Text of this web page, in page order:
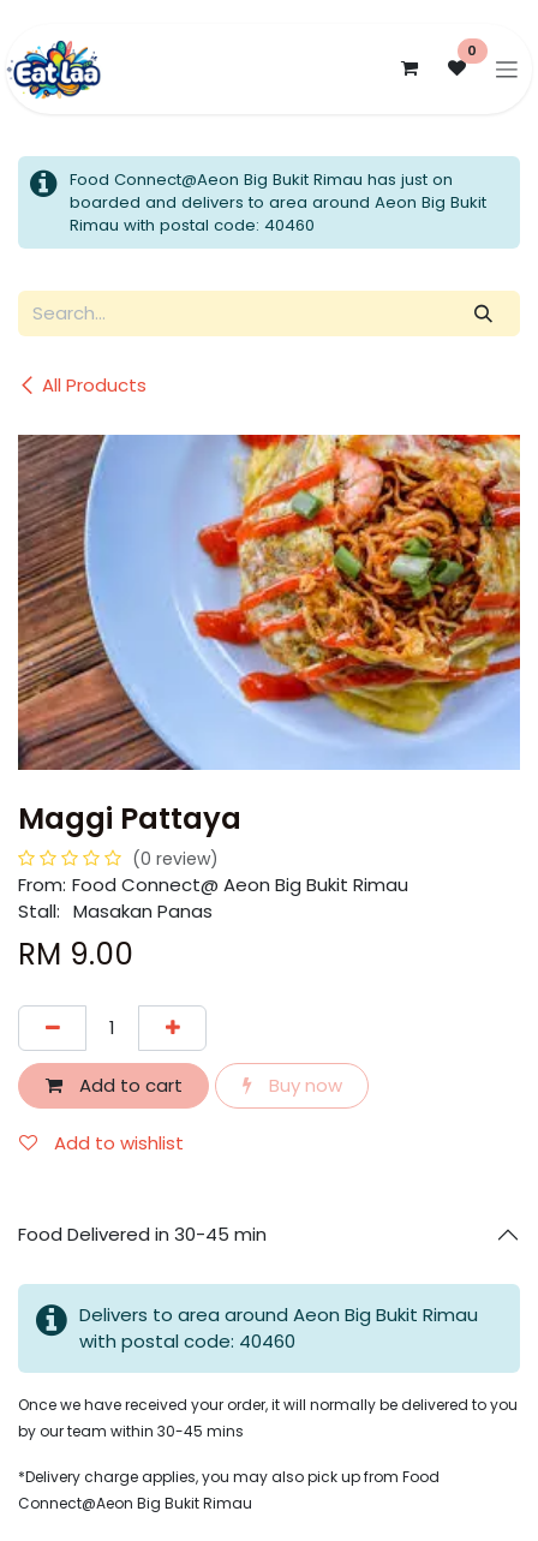
0
Food Connect@Aeon Big Bukit Rimau has just on
boarded and delivers to area around Aeon Big Bukit
Rimau with postal code: 40460
All Products
Maggi Pattaya
(0 review)
From: ​​Food Connect@ Aeon Big Bukit Rimau
Stall: Masakan Panas
RM 9.00
Add to cart Buy now
Add to wishlist
Food Delivered in 30-45 min
Delivers to area around Aeon Big Bukit Rimau
with postal code: 40460
Once we have received your order, it will normally be delivered to you
by our team within 30-45 mins
*Delivery charge applies, you may also pick up from Food
Connect@Aeon Big Bukit Rimau